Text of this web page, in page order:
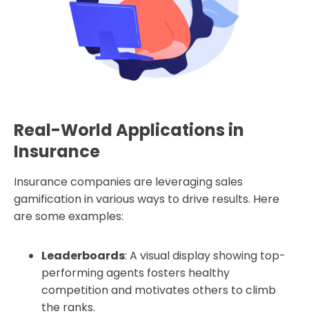
Real-World Applications in
Insurance
Insurance companies are leveraging sales
gamification in various ways to drive results. Here
are some examples:
Leaderboards: A visual display showing top-
performing agents fosters healthy
competition and motivates others to climb
the ranks.